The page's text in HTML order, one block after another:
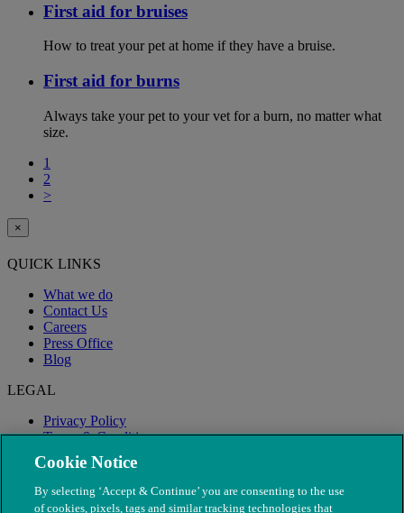
First aid for bruises
How to treat your pet at home if they have a bruise.
First aid for burns
Always take your pet to your vet for a burn, no matter what
size.
1
2
>
×
QUICK LINKS
What we do
Contact Us
Careers
Press Office
Blog
LEGAL
Privacy Policy
Terms & Conditions
Modern Slavery
Cookie Notice
By selecting ‘Accept & Continue’ you are consenting to the use
of cookies, pixels, tags and similar tracking technologies that